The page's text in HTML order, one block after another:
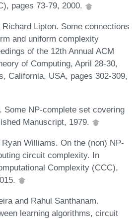
pages 73-79, 2000.
Lipton. Some connections
and uniform complexity
of the 12th Annual ACM
of Computing, April 28-30,
California, USA, pages 302-309,
Some NP-complete set covering
Manuscript, 1979.
Williams. On the (non) NP-
circuit complexity. In
Complexity (CCC),
and Rahul Santhanam.
learning algorithms, circuit